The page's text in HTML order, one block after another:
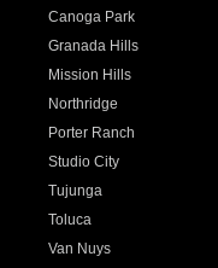
Canoga Park
Granada Hills
Mission Hills
Northridge
Porter Ranch
Studio City
Tujunga
Toluca
Van Nuys